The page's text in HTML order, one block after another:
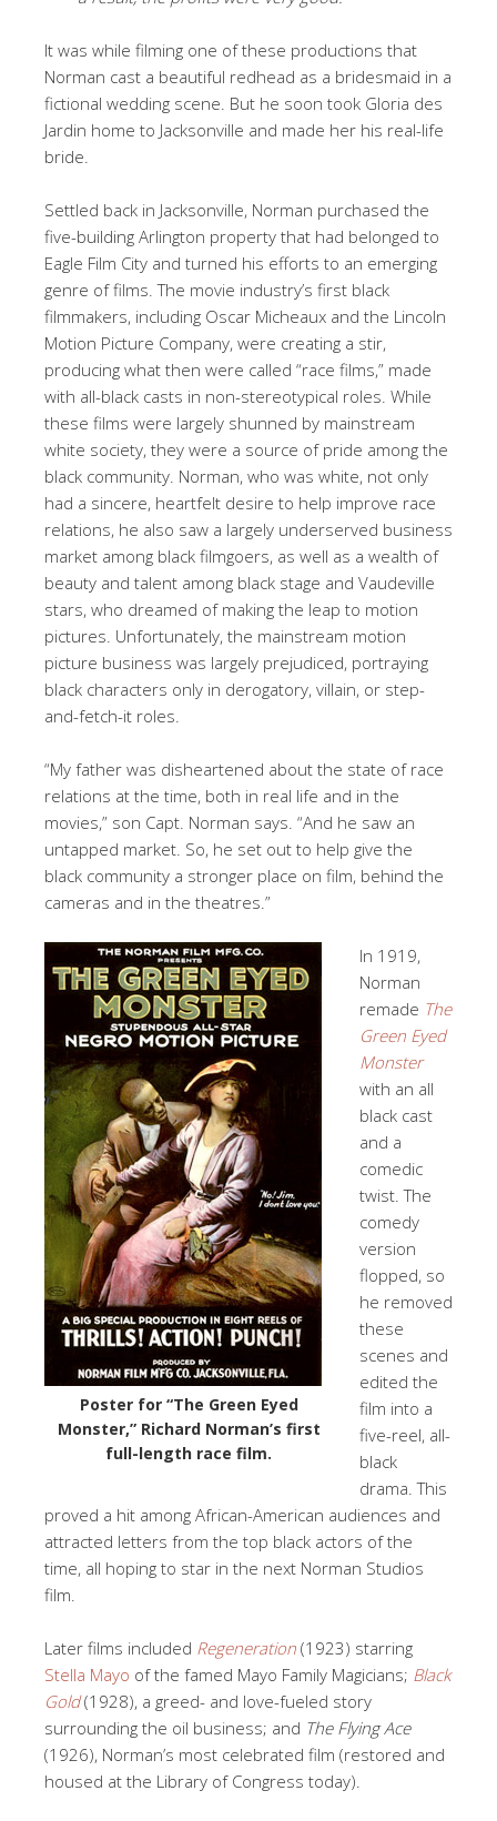
It was while filming one of these productions that
Norman cast a beautiful redhead as a bridesmaid in a
fictional wedding scene. But he soon took Gloria des
Jardin home to Jacksonville and made her his real-life
bride.
Settled back in Jacksonville, Norman purchased the
five-building Arlington property that had belonged to
Eagle Film City and turned his efforts to an emerging
genre of films. The movie industry’s first black
filmmakers, including Oscar Micheaux and the Lincoln
Motion Picture Company, were creating a stir,
producing what then were called “race films,” made
with all-black casts in non-stereotypical roles. While
these films were largely shunned by mainstream
white society, they were a source of pride among the
black community. Norman, who was white, not only
had a sincere, heartfelt desire to help improve race
relations, he also saw a largely underserved business
market among black filmgoers, as well as a wealth of
beauty and talent among black stage and Vaudeville
stars, who dreamed of making the leap to motion
pictures. Unfortunately, the mainstream motion
picture business was largely prejudiced, portraying
black characters only in derogatory, villain, or step-
and-fetch-it roles.
“My father was disheartened about the state of race
relations at the time, both in real life and in the
movies,” son Capt. Norman says. “And he saw an
untapped market. So, he set out to help give the
black community a stronger place on film, behind the
cameras and in the theatres.”
Poster for “The Green Eyed
Monster,” Richard Norman’s first
full-length race film.
In 1919,
Norman
remade The
Green Eyed
Monster
with an all
black cast
and a
comedic
twist. The
comedy
version
flopped, so
he removed
these
scenes and
edited the
film into a
five-reel, all-
black
drama. This
proved a hit among African-American audiences and
attracted letters from the top black actors of the
time, all hoping to star in the next Norman Studios
film.
Later films included Regeneration (1923) starring
Stella Mayo of the famed Mayo Family Magicians; Black
Gold(1928), a greed- and love-fueled story
surrounding the oil business; and The Flying Ace
(1926), Norman’s most celebrated film (restored and
housed at the Library of Congress today).